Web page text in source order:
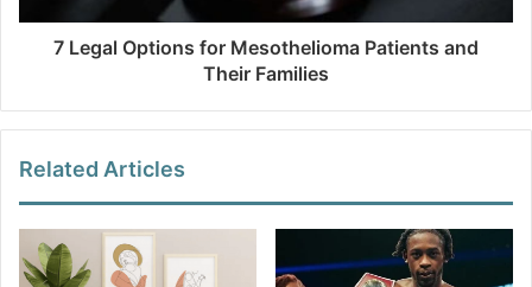
7 Legal Options for Mesothelioma Patients and
Their Families
Related Articles